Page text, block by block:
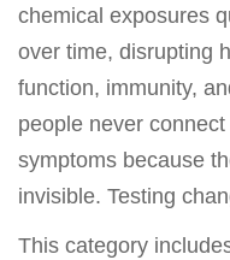
chemical exposures
over time, disrupting
function, immunity,
people never
symptoms because
invisible. Testing
This category